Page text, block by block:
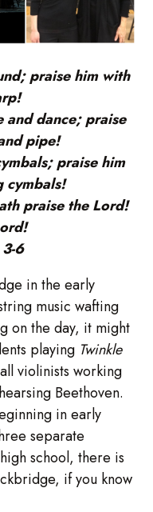
praise him with
and dance; praise
pipe!
praise him
cymbals!
praise the Lord!
6
in the early
music wafting
on the day, it might
playing Twinkle
violinists working
Beethoven.
in early
separate
school, there is
if you know